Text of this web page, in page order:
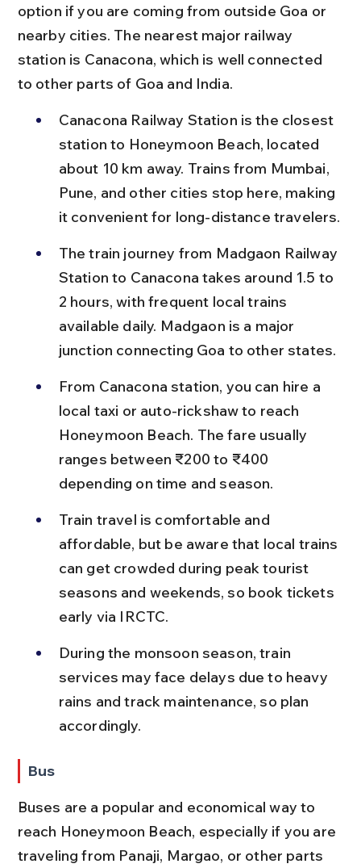
option if you are coming from outside Goa or
nearby cities. The nearest major railway
station is Canacona, which is well connected
to other parts of Goa and India.
Canacona Railway Station is the closest
station to Honeymoon Beach, located
about 10 km away. Trains from Mumbai,
Pune, and other cities stop here, making
it convenient for long-distance travelers.
The train journey from Madgaon Railway
Station to Canacona takes around 1.5 to
2 hours, with frequent local trains
available daily. Madgaon is a major
junction connecting Goa to other states.
From Canacona station, you can hire a
local taxi or auto-rickshaw to reach
Honeymoon Beach. The fare usually
ranges between ₹200 to ₹400
depending on time and season.
Train travel is comfortable and
affordable, but be aware that local trains
can get crowded during peak tourist
seasons and weekends, so book tickets
early via IRCTC.
During the monsoon season, train
services may face delays due to heavy
rains and track maintenance, so plan
accordingly.
Bus
Buses are a popular and economical way to
reach Honeymoon Beach, especially if you are
traveling from Panaji, Margao, or other parts